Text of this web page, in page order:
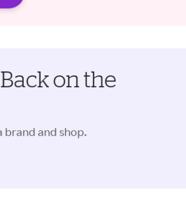
on the
brand and shop.